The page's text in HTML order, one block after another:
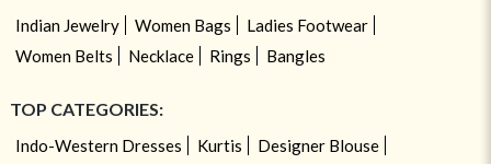
Indian Jewelry Women Bags
Ladies Footwear
Women Belts
Necklace Rings Bangles
TOP CATEGORIES:
Indo-Western Dresses Kurtis
Designer Blouse